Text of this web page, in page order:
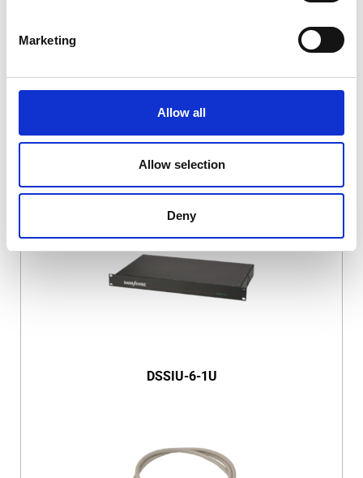
Marketing
Allow all
Allow selection
Deny
DSSIU-6-1U